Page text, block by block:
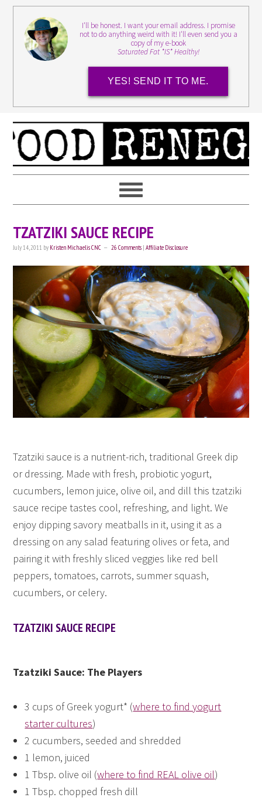
I'll be honest. I want your email address. I promise
not to do anything weird with it! I'll even send you a
copy of my e-book
Saturated Fat *IS* Healthy!
YES! SEND IT TO ME.
TZATZIKI SAUCE RECIPE
July 14, 2011 by Kristen Michaelis CNC 26 Comments |Affiliate Disclosure
Tzatziki sauce is a nutrient-rich, traditional Greek dip
or dressing. Made with fresh, probiotic yogurt,
cucumbers, lemon juice, olive oil, and dill this tzatziki
sauce recipe tastes cool, refreshing, and light. We
enjoy dipping savory meatballs in it, using it as a
dressing on any salad featuring olives or feta, and
pairing it with freshly sliced veggies like red bell
peppers, tomatoes, carrots, summer squash,
cucumbers, or celery.
TZATZIKI SAUCE RECIPE
Tzatziki Sauce: The Players
3 cups of Greek yogurt* (where to find yogurt
starter cultures)
2 cucumbers, seeded and shredded
1 lemon, juiced
1 Tbsp. olive oil (where to find REAL olive oil)
1 Tbsp. chopped fresh dill